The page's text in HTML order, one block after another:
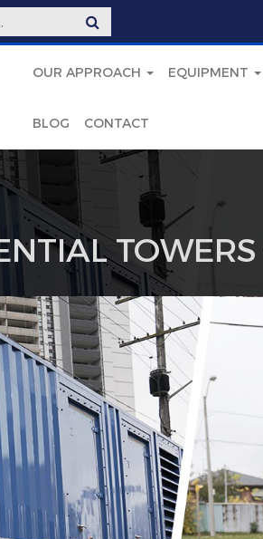
OUR APPROACH EQUIPMENT
BLOG CONTACT
TOWERS